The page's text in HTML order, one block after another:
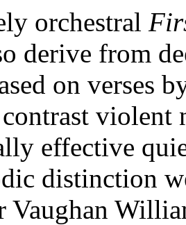
orchestral
derive from
on verses
violent
effective
distinction
Vaughan